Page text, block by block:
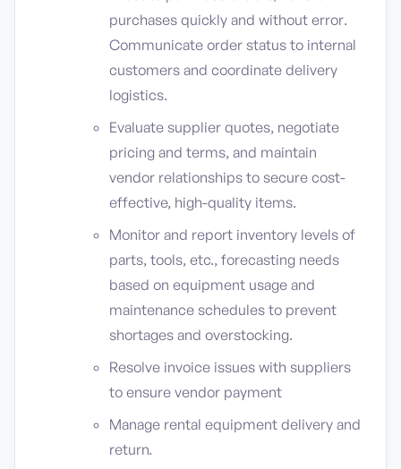
purchases quickly and without error.
Communicate order status to internal
customers and coordinate delivery
logistics.
Evaluate supplier quotes, negotiate
pricing and terms, and maintain
vendor relationships to secure cost-
effective, high-quality items.
Monitor and report inventory levels of
parts, tools, etc., forecasting needs
based on equipment usage and
maintenance schedules to prevent
shortages and overstocking.
Resolve invoice issues with suppliers
to ensure vendor payment
Manage rental equipment delivery and
return.